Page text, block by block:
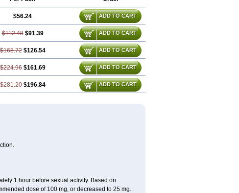
$56.24 ADD TO CART
$112.48 $91.39 ADD TO CART
$168.72 $126.54 ADD TO CART
$224.96 $161.69 ADD TO CART
$281.20 $196.84 ADD TO CART
1 hour before sexual activity. Based on
dose of 100 mg, or decreased to 25 mg.